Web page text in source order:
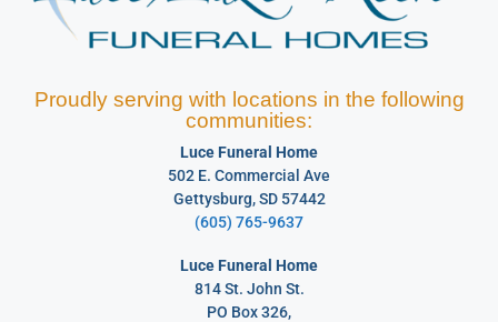
Proudly serving with locations in the following
communities:
Luce Funeral Home
502 E. Commercial Ave
Gettysburg, SD 57442
(605) 765-9637
Luce Funeral Home
814 St. John St.
PO Box 326,